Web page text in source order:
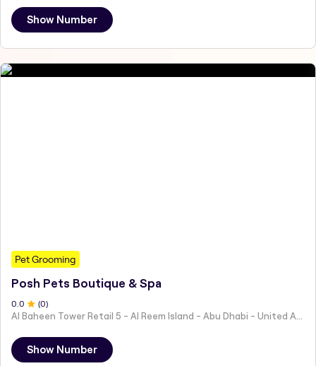
Show Number
Pet Grooming
Posh Pets Boutique & Spa
0 .0 (0)
Show Number